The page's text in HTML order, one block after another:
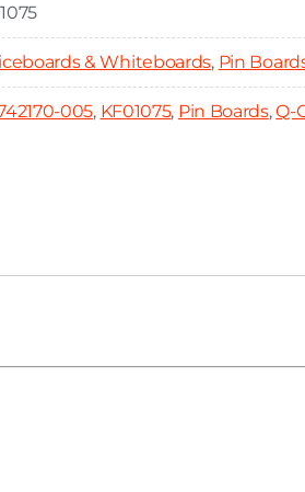
& Whiteboards, Pin
005, KF01075, Pin Boards,Q-